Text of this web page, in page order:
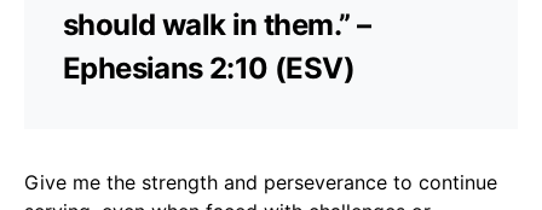
should walk in them.” –
Ephesians 2:10 (ESV)
Give me the strength and perseverance to continue